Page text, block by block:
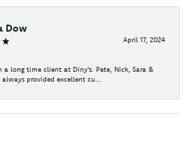
Dow
April 17, 2024
a long time client at Diny's. Pete, Nick, Sara &
provided excellent cu...